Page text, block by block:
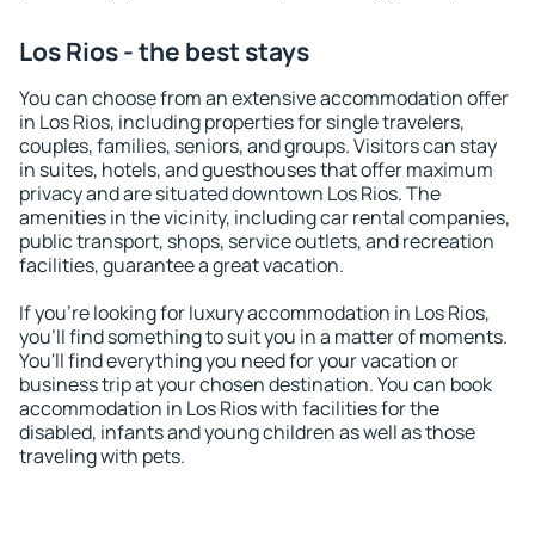
Los Rios - the best stays
You can choose from an extensive accommodation offer
in Los Rios, including properties for single travelers,
couples, families, seniors, and groups. Visitors can stay
in suites, hotels, and guesthouses that offer maximum
privacy and are situated downtown Los Rios. The
amenities in the vicinity, including car rental companies,
public transport, shops, service outlets, and recreation
facilities, guarantee a great vacation.
If you're looking for luxury accommodation in Los Rios,
you'll find something to suit you in a matter of moments.
You'll find everything you need for your vacation or
business trip at your chosen destination. You can book
accommodation in Los Rios with facilities for the
disabled, infants and young children as well as those
traveling with pets.